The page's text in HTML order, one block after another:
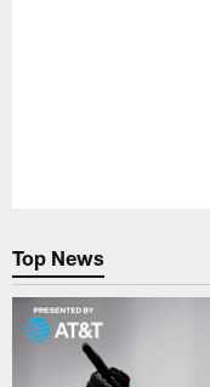
Top News